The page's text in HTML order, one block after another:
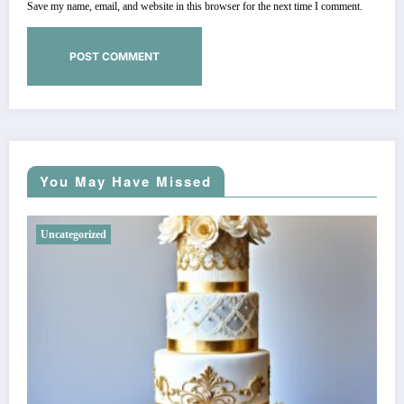
Save my name, email, and website in this browser for the next time I comment.
You May Have Missed
Uncategorized